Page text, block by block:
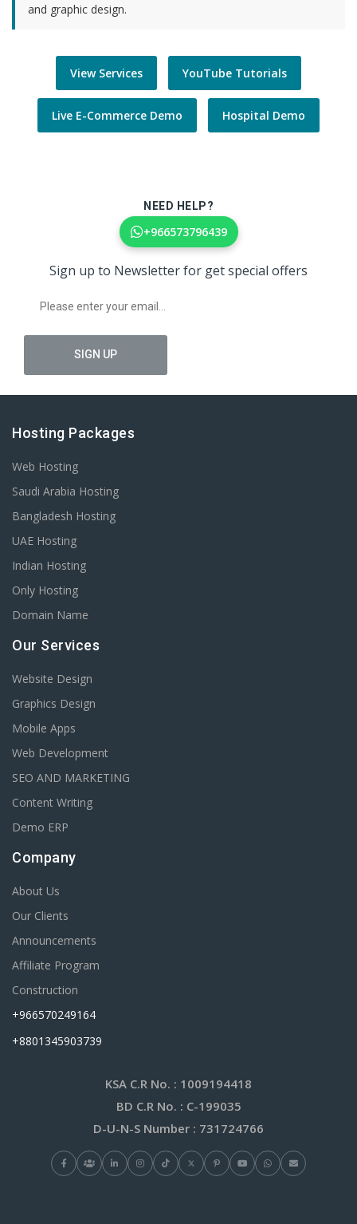
and graphic design.
View Services YouTube Tutorials
Live E-Commerce Demo Hospital Demo
NEED HELP?
+966573796439
Sign up to Newsletter for get special offers
Hosting Packages
Web Hosting
Saudi Arabia Hosting
Bangladesh Hosting
UAE Hosting
Indian Hosting
Only Hosting
Domain Name
Our Services
Website Design
Graphics Design
Mobile Apps
Web Development
SEO AND MARKETING
Content Writing
Demo ERP
Company
About Us
Our Clients
Announcements
Affiliate Program
Construction
+966570249164
+8801345903739
KSA C.R No. : 1009194418
BD C.R No. : C-199035
D-U-N-S Number : 731724766